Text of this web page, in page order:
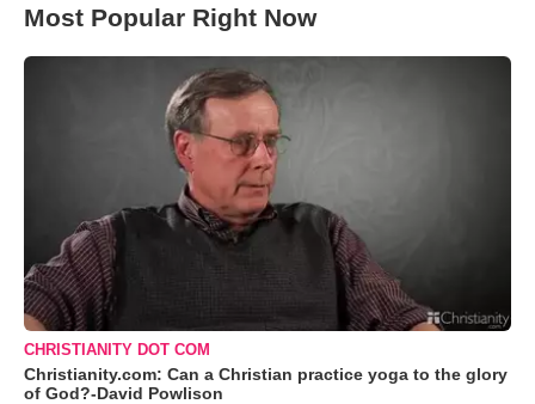
Most Popular Right Now
CHRISTIANITY DOT COM
Christianity.com: Can a Christian practice yoga to the glory
of God?-David Powlison